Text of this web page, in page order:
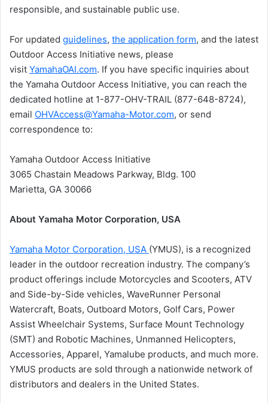
responsible, and sustainable public use.
For updated guidelines, the application form, and the latest
Outdoor Access Initiative news, please
visit YamahaOAI.com. If you have specific inquiries about
the Yamaha Outdoor Access Initiative, you can reach the
dedicated hotline at 1-877-OHV-TRAIL (877-648-8724),
email OHVAccess@Yamaha-Motor.com, or send
correspondence to:
Yamaha Outdoor Access Initiative
3065 Chastain Meadows Parkway, Bldg. 100
Marietta, GA 30066
About Yamaha Motor Corporation, USA
Yamaha Motor Corporation, USA (YMUS), is a recognized
leader in the outdoor recreation industry. The company’s
product offerings include Motorcycles and Scooters, ATV
and Side-by-Side vehicles, WaveRunner Personal
Watercraft, Boats, Outboard Motors, Golf Cars, Power
Assist Wheelchair Systems, Surface Mount Technology
(SMT) and Robotic Machines, Unmanned Helicopters,
Accessories, Apparel, Yamalube products, and much more.
YMUS products are sold through a nationwide network of
distributors and dealers in the United States.